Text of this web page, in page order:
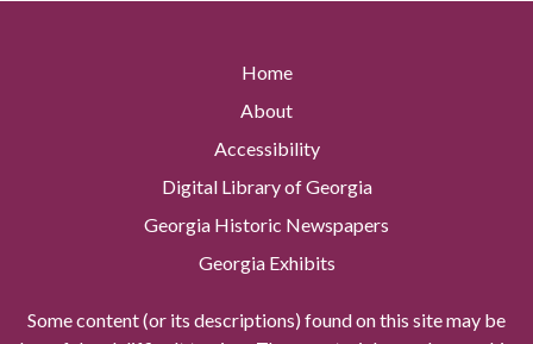
Home
About
Accessibility
Digital Library of Georgia
Georgia Historic Newspapers
Georgia Exhibits
Some content (or its descriptions) found on this site may be